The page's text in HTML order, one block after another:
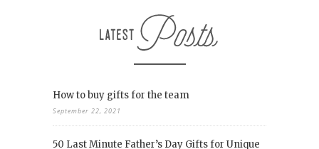
How to buy gifts for the team
September 22, 2021
50 Last Minute Father’s Day Gifts for Unique